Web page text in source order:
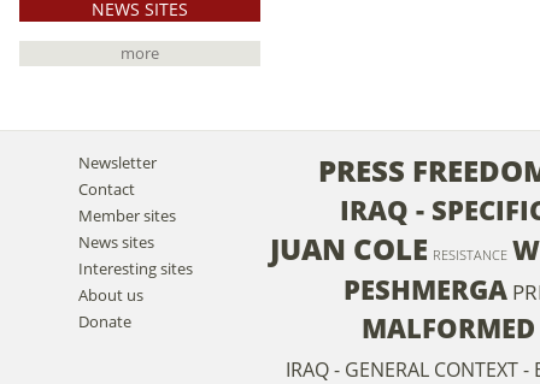
NEWS SITES
more
Newsletter
Contact
Member sites
News sites
Interesting sites
About us
Donate
PRESS
IRAQ -
JUAN COLE RESISTANCE
PESHMERGA
MALFORMED
IRAQ - GENERAL CONTEXT